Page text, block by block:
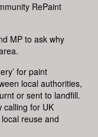
RePaint
MP to ask why
for paint
local authorities,
or sent to landfill.
calling for UK
reuse and